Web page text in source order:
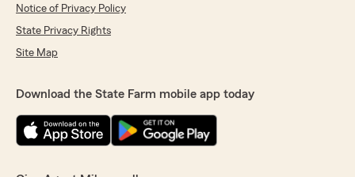
Notice of Privacy Policy
State Privacy Rights
Site Map
Download the State Farm mobile app today